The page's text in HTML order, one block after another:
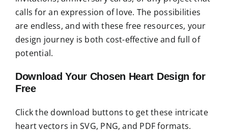
calls for an expression of love. The possibilities
are endless, and with these free resources, your
design journey is both cost-effective and full of
potential.
Download Your Chosen Heart Design for
Free
Click the download buttons to get these intricate
heart vectors in SVG, PNG, and PDF formats.